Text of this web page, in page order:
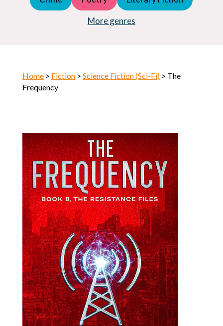
More genres
Horror
Home> Fiction> Science Fiction (Sci-Fi)> The
Frequency